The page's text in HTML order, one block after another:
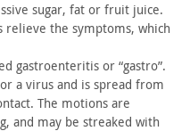
sugar, fat or fruit juice.
relieve the symptoms, which
gastroenteritis or “gastro”.
a virus and is spread from
The motions are
and may be streaked with